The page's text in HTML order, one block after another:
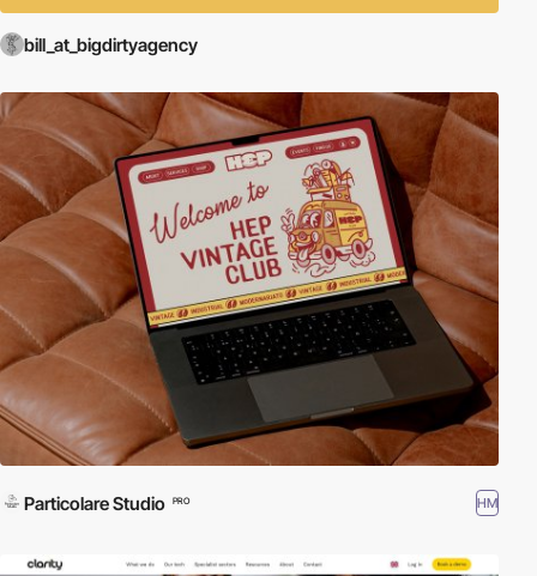
bill_at_bigdirtyagency
Particolare Studio PRO HM